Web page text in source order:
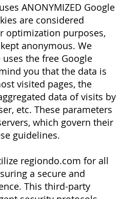
ANONYMIZED Google
are considered
optimization purposes,
anonymous. We
the free Google
you that the data is
visited pages, the
data of visits by
etc. These parameters
which govern their
guidelines.
regiondo.com for all
a secure and
This third-party